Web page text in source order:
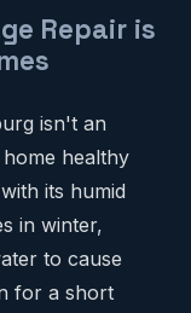
Repair is
isn't an
healthy
its humid
in winter,
to cause
for a short